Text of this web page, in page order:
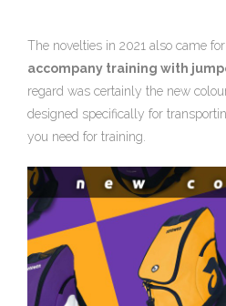
The novelties in 2021 also came for
accompany training with
regard was certainly the new
designed specifically for
you need for training.